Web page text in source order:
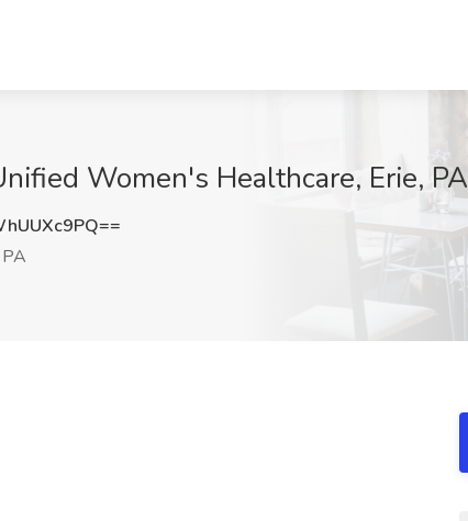
Women's Healthcare, Erie, PA